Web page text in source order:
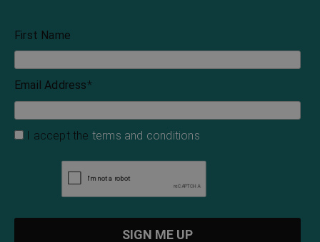
First Name
Email Address*
I accept the terms and conditions